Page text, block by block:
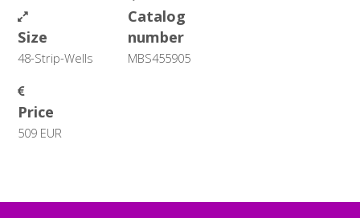
Size
48-Strip-Wells
Catalog
number
MBS455905
Price
509 EUR